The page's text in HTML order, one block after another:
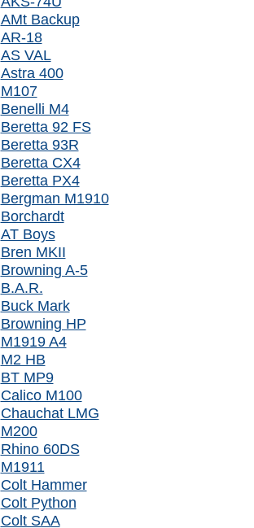
AMt Backup
AR-18
AS VAL
Astra 400
M107
Benelli M4
Beretta 92 FS
Beretta 93R
Beretta CX4
Beretta PX4
Bergman M1910
Borchardt
AT Boys
Bren MKII
Browning A-5
B.A.R.
Buck Mark
Browning HP
M1919 A4
M2 HB
BT MP9
Calico M100
Chauchat LMG
M200
Rhino 60DS
M1911
Colt Hammer
Colt Python
Colt SAA